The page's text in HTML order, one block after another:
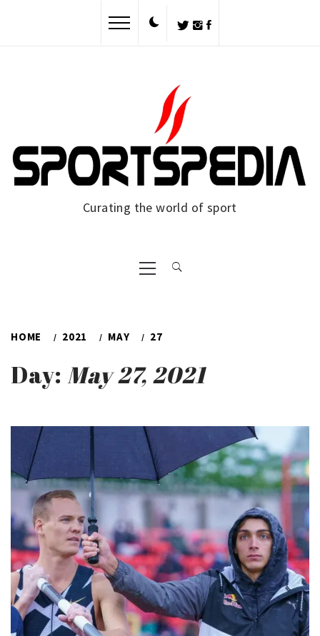
Curating the world of sport
Primary
Menu
HOME 2021 MAY 27
Day: May 27, 2021